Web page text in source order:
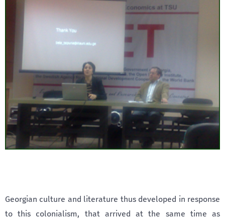
Georgian culture and literature thus developed in response
to this colonialism, that arrived at the same time as